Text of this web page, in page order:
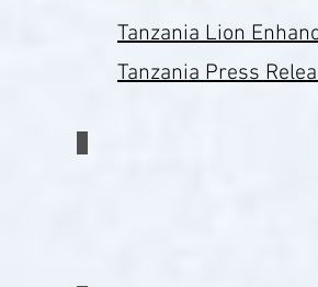
Tanzania Lion
Tanzania Press